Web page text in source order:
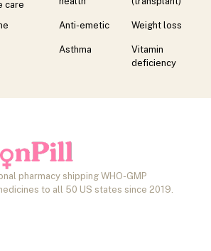
care
Anti-emetic
Asthma
Weight loss
Vitamin
deficiency
pharmacy shipping WHO-GMP
to all 50 US states since 2019.